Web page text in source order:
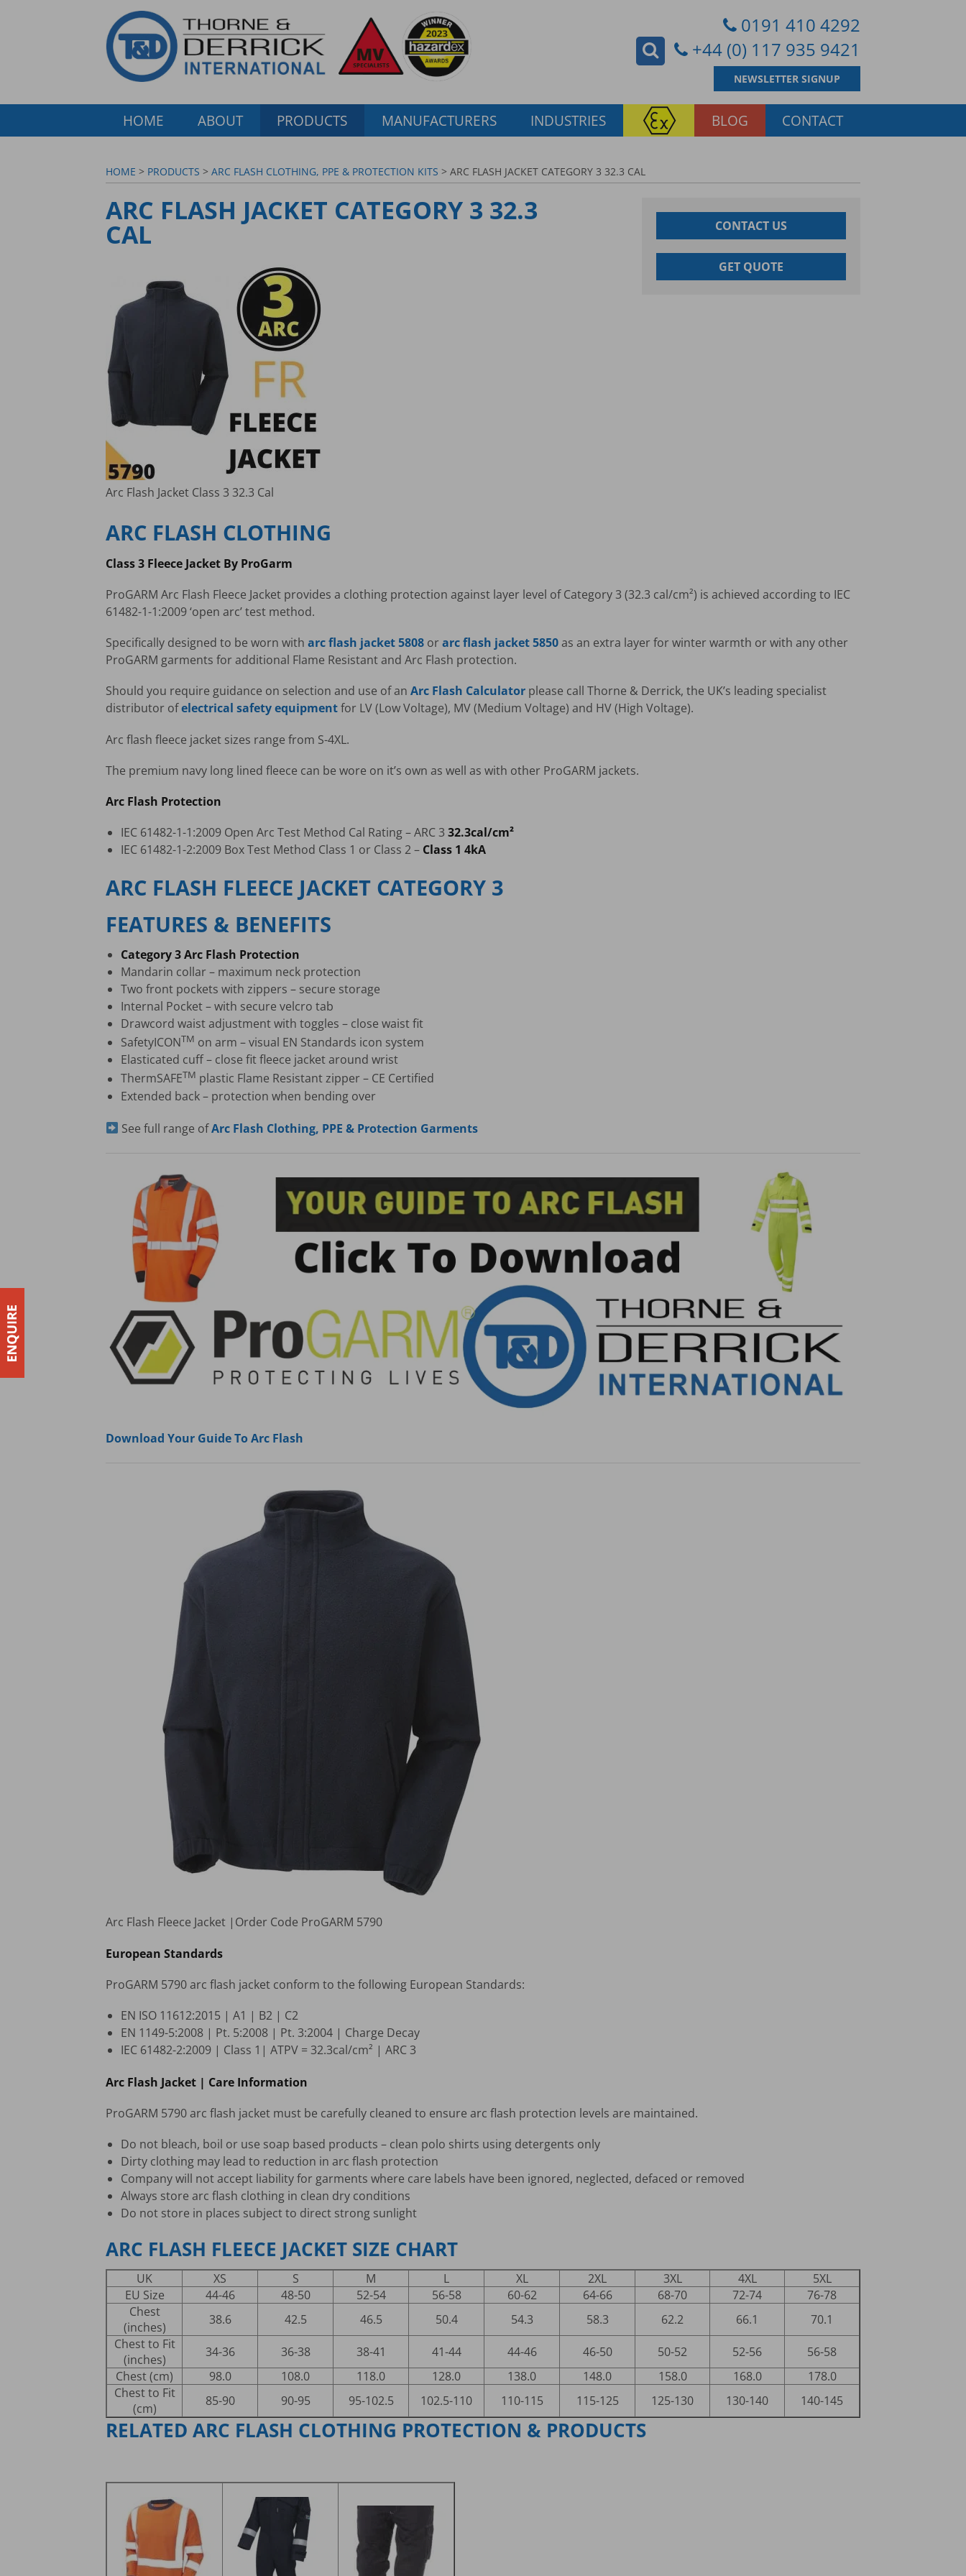
0191 410 4292
+44 (0) 117 935 9421
NEWSLETTER SIGNUP
HOME ABOUT PRODUCTS MANUFACTURERS INDUSTRIES BLOG CONTACT
HOME > PRODUCTS > ARC FLASH CLOTHING, PPE & PROTECTION KITS > ARC FLASH JACKET CATEGORY 3 32.3 CAL
CONTACT US
GET QUOTE
ARC FLASH JACKET CATEGORY 3 32.3
CAL
Arc Flash Jacket Class 3 32.3 Cal
ARC FLASH CLOTHING
Class 3 Fleece Jacket By ProGarm
ProGARM Arc Flash Fleece Jacket provides a clothing protection against layer level of Category 3 (32.3 cal/cm²) is achieved according to IEC
61482-1-1:2009 ‘open arc’ test method.
Specifically designed to be worn with arc flash jacket 5808 orarc flash jacket 5850as an extra layer for winter warmth or with any other
ProGARM garments for additional Flame Resistant and Arc Flash protection.
Should you require guidance on selection and use of an Arc Flash Calculator please call Thorne & Derrick, the UK’s leading specialist
distributor ofelectrical safety equipmentfor LV (Low Voltage), MV (Medium Voltage) and HV (High Voltage).
Arc flash fleece jacket sizes range from S-4XL.
The premium navy long lined fleece can be wore on it’s own as well as with other ProGARM jackets.
Arc Flash Protection
IEC 61482-1-1:2009 Open Arc Test Method Cal Rating – ARC 3 32.3cal/cm²
IEC 61482-1-2:2009 Box Test Method Class 1 or Class 2 – Class 1 4kA
ARC FLASH FLEECE JACKET CATEGORY 3
FEATURES & BENEFITS
Category 3 Arc Flash Protection
Mandarin collar – maximum neck protection
Two front pockets with zippers – secure storage
Internal Pocket – with secure velcro tab
Drawcord waist adjustment with toggles – close waist fit
SafetyICONTM on arm – visual EN Standards icon system
Elasticated cuff – close fit fleece jacket around wrist
ThermSAFETM plastic Flame Resistant zipper – CE Certified
Extended back – protection when bending over
See full range ofArc Flash Clothing, PPE & Protection Garments
Download Your Guide To Arc Flash
Arc Flash Fleece Jacket |Order Code ProGARM 5790
European Standards
ProGARM 5790 arc flash jacket conform to the following European Standards:
EN ISO 11612:2015 | A1 | B2 | C2
EN 1149-5:2008 | Pt. 5:2008 | Pt. 3:2004 | Charge Decay
IEC 61482-2:2009 | Class 1| ATPV = 32.3cal/cm² | ARC 3
Arc Flash Jacket | Care Information
ProGARM 5790 arc flash jacket must be carefully cleaned to ensure arc flash protection levels are maintained.
Do not bleach, boil or use soap based products – clean polo shirts using detergents only
Dirty clothing may lead to reduction in arc flash protection
Company will not accept liability for garments where care labels have been ignored, neglected, defaced or removed
Always store arc flash clothing in clean dry conditions
Do not store in places subject to direct strong sunlight
ARC FLASH FLEECE JACKET SIZE CHART
UK XS S M L XL 2XL 3XL 4XL
5XL
EU Size
44-46 48-50 52-54 56-58 60-62 64-66 68-70 72-74
76-78
Chest
(inches)
38.6 42.5 46.5 50.4 54.3 58.3 62.2 66.1
70.1
Chest to Fit
(inches)
34-36 36-38 38-41 41-44 44-46 46-50 50-52 52-56
56-58
Chest (cm)
98.0 108.0 118.0 128.0 138.0 148.0 158.0 168.0
178.0
Chest to Fit
(cm)
85-90 90-95 95-102.5 102.5-110 110-115 115-125 125-130 130-140 140-145
RELATED ARC FLASH CLOTHING PROTECTION & PRODUCTS